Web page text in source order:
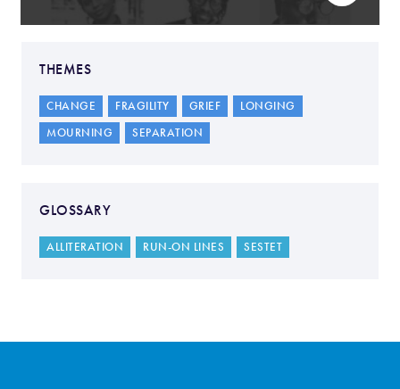
THEMES
CHANGE FRAGILITY GRIEF
LONGING
MOURNING
SEPARATION
GLOSSARY
ALLITERATION RUN-ON LINES SESTET